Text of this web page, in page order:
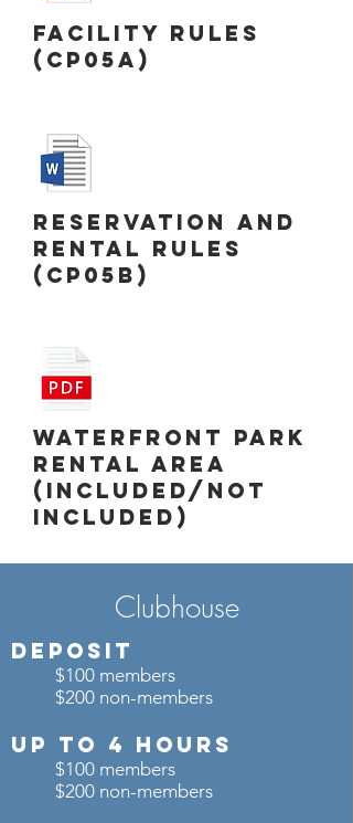
Facility Rules
(CP05a)
Reservation and
Rental Rules
(CP05b)
Waterfront Park
Rental Area
(Included/Not
Included)
Clubhouse
Deposit
$100 members
$200 non-members
UP TO 4 Hours
$100 members
$200 non-members